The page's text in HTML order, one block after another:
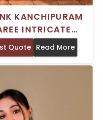
KANCHIPURAM
INTRICATE
WORK FOR
SPECIAL
Quote Read More